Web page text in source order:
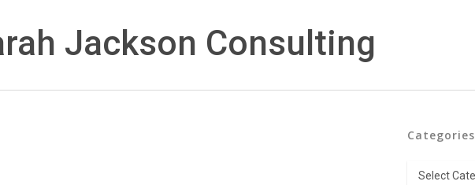
Jackson Consulting
Categories
Categories